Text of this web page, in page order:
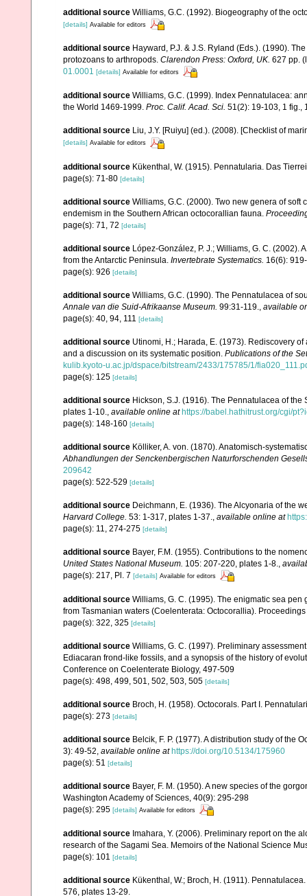
additional source Williams, G.C. (1992). Biogeography of the
[details] Available for editors
additional source Hayward, P.J. & J.S. Ryland (Eds.). (1990).
protozoans to arthropods. Clarendon Press: Oxford, UK. 627 pp.
01.0001 [details] Available for editors
additional source Williams, G.C. (1999). Index Pennatulacea:
the World 1469-1999. Proc. Calif. Acad. Sci. 51(2): 19-103, 1 fig.,
additional source Liu, J.Y. [Ruiyu] (ed.). (2008). [Checklist of
[details] Available for editors
additional source Kükenthal, W. (1915). Pennatularia. Das
page(s): 71-80 [details]
additional source Williams, G.C. (2000). Two new genera of
endemism in the Southern African octocorallian fauna.
page(s): 71, 72 [details]
additional source López-González, P. J.; Williams, G. C.
from the Antarctic Peninsula. Invertebrate Systematics. 16(6):
page(s): 926 [details]
additional source Williams, G.C. (1990). The Pennatulacea of
Annale van die Suid-Afrikaanse Museum. 99:31-119.
available
page(s): 40, 94, 111 [details]
additional source Utinomi, H.; Harada, E. (1973). Rediscovery
and a discussion on its systematic position. Publications of the
kulib.kyoto-u.ac.jp/dspace/bitstream/2433/175785/1/
page(s): 125 [details]
additional source Hickson, S.J. (1916). The Pennatulacea of
plates 1-10.
available online at https://babel.hathitrust.org/cgi/
page(s): 148-160 [details]
additional source Kölliker, A. von. (1870). Anatomisch-
Abhandlungen der Senckenbergischen Naturforschenden
209642
page(s): 522-529 [details]
additional source Deichmann, E. (1936). The Alcyonaria of the
Harvard College. 53: 1-317, plates 1-37. available online at
page(s): 11, 274-275 [details]
additional source Bayer, F.M. (1955). Contributions to the
United States National Museum. 105: 207-220, plates 1-8.
page(s): 217, Pl. 7 [details] Available for editors
additional source Williams, G. C. (1995). The enigmatic sea
from Tasmanian waters (Coelenterata: Octocorallia).
page(s): 322, 325 [details]
additional source Williams, G. C. (1997). Preliminary
Ediacaran frond-like fossils, and a synopsis of the history of
Conference on Coelenterate Biology, 497-509
page(s): 498, 499, 501, 502, 503, 505 [details]
additional source Broch, H. (1958). Octocorals. Part I.
page(s): 273 [details]
additional source Belcik, F. P. (1977). A distribution study of the
3): 49-52, available online at https://doi.org/10.5134/175960
page(s): 51 [details]
additional source Bayer, F. M. (1950). A new species of the
Washington Academy of Sciences, 40(9): 295-298
page(s): 295 [details] Available for editors
additional source Imahara, Y. (2006). Preliminary report on the
research of the Sagami Sea. Memoirs of the National Science
page(s): 101 [details]
additional source Kükenthal, W.; Broch, H. (1911). Pennatulacea.
576, plates 13-29.